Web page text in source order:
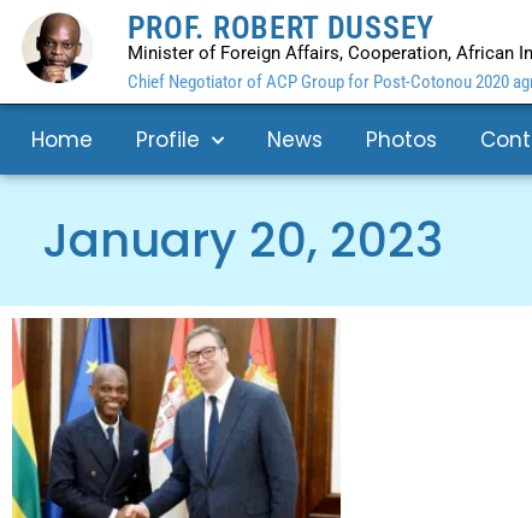
PROF. ROBERT DUSSEY
Minister of Foreign Affairs, Cooperation, African
Chief Negotiator of ACP Group for Post-Cotonou 2020
Home Profile News Photos
January 20, 2023